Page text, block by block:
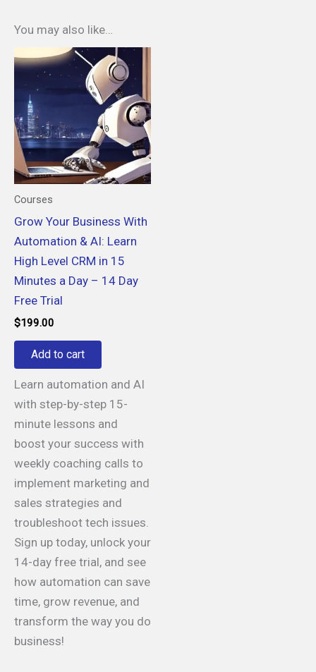
You may also like…
Courses
Grow Your Business With
Automation & AI: Learn
High Level CRM in 15
Minutes a Day – 14 Day
Free Trial
$199.00
Add to cart
Learn automation and AI
with step-by-step 15-
minute lessons and
boost your success with
weekly coaching calls to
implement marketing and
sales strategies and
troubleshoot tech issues.
Sign up today, unlock your
14-day free trial, and see
how automation can save
time, grow revenue, and
transform the way you do
business!